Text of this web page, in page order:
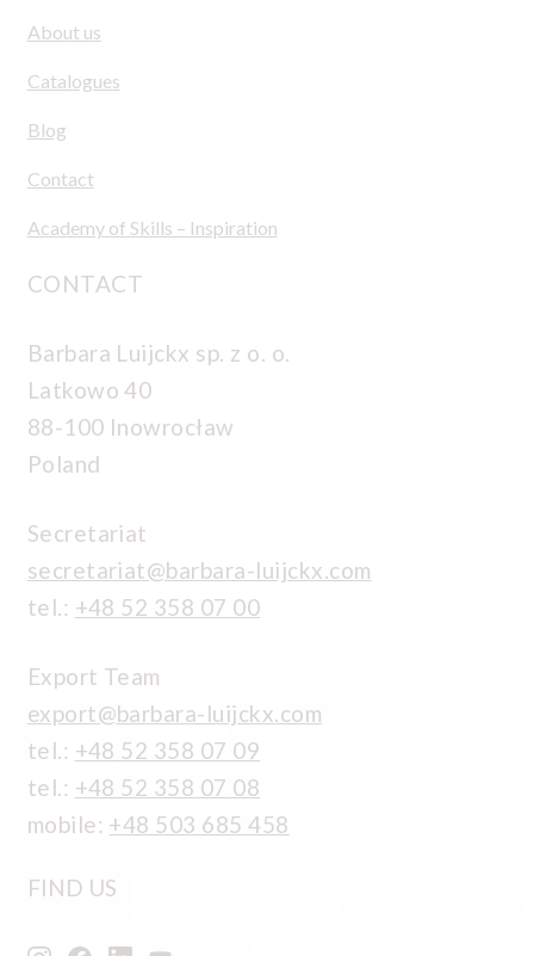
About us
Catalogues
Blog
Contact
Academy of Skills – Inspiration
CONTACT
Barbara Luijckx sp. z o. o.
Latkowo 40
88-100 Inowrocław
Poland
Secretariat
secretariat@barbara-luijckx.com
tel.: +48 52 358 07 00
Export Team
export@barbara-luijckx.com
tel.: +48 52 358 07 09
tel.: +48 52 358 07 08
mobile: +48 503 685 458
FIND US